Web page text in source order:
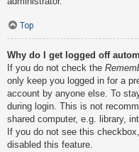
Top
Why do I get logged off
If you do not check the
only keep you logged in for a
account by anyone else. To
during login. This is not
shared computer, e.g. library,
If you do not see this
disabled this feature.